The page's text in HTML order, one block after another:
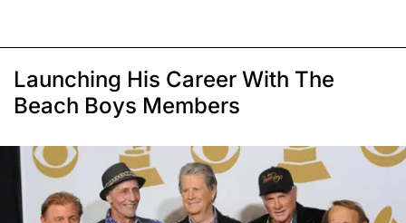
Launching His Career With The
Beach Boys Members